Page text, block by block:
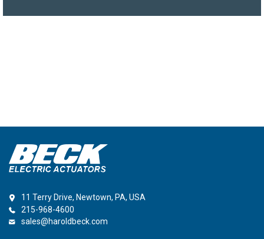
11 Terry Drive, Newtown, PA, USA
215-968-4600
sales@haroldbeck.com